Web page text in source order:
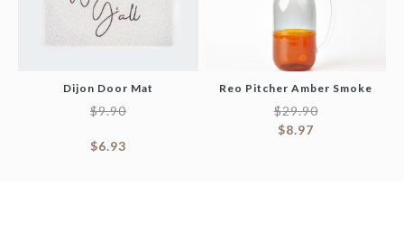
Dijon Door Mat
$9.90
$6.93
Reo Pitcher Amber Smoke
$29.90
$8.97